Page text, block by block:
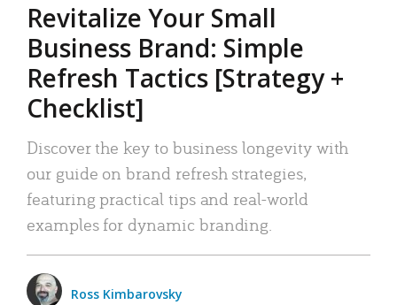
Revitalize Your Small
Business Brand: Simple
Refresh Tactics [Strategy +
Checklist]
Discover the key to business longevity with
our guide on brand refresh strategies,
featuring practical tips and real-world
examples for dynamic branding.
Ross Kimbarovsky